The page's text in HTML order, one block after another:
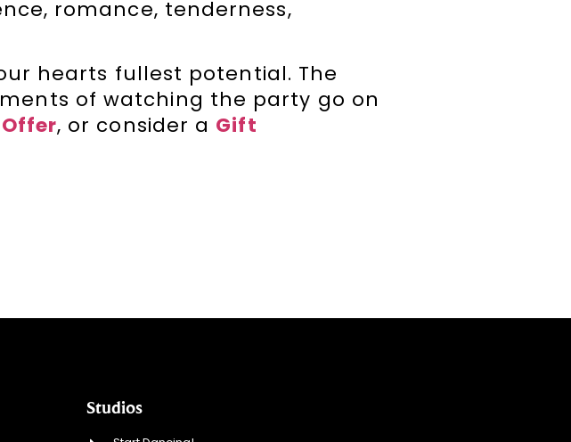
romance, tenderness,
hearts fullest potential. The
of watching the party go on
, or consider a Gift
Studios